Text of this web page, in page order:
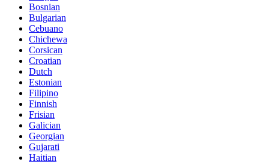
Bosnian
Bulgarian
Cebuano
Chichewa
Corsican
Croatian
Dutch
Estonian
Filipino
Finnish
Frisian
Galician
Georgian
Gujarati
Haitian